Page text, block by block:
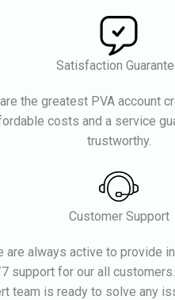
Satisfaction
the greatest PVA account
costs and a service
trustworthy.
Customer Support
are always active to provide
support for our all
team is ready to solve any